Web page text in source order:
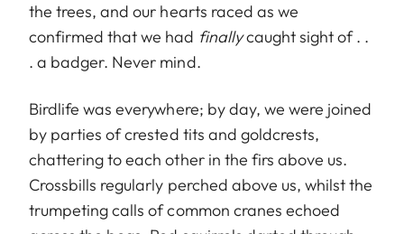
the trees, and our hearts raced as we
confirmed that we had finallycaught sight of . .
. a badger. Never mind.
Birdlife was everywhere; by day, we were joined
by parties of crested tits and goldcrests,
chattering to each other in the firs above us.
Crossbills regularly perched above us, whilst the
trumpeting calls of common cranes echoed